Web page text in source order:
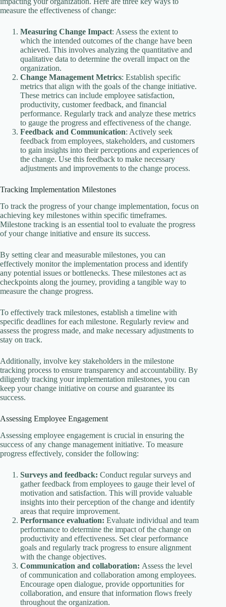
measure the effectiveness of change:
Measuring Change Impact: Assess the extent to
which the intended outcomes of the change have been
achieved. This involves analyzing the quantitative and
qualitative data to determine the overall impact on the
organization.
Change Management Metrics: Establish specific
metrics that align with the goals of the change initiative.
These metrics can include employee satisfaction,
productivity, customer feedback, and financial
performance. Regularly track and analyze these metrics
to gauge the progress and effectiveness of the change.
Feedback and Communication: Actively seek
feedback from employees, stakeholders, and customers
to gain insights into their perceptions and experiences of
the change. Use this feedback to make necessary
adjustments and improvements to the change process.
Tracking Implementation Milestones
To track the progress of your change implementation, focus on
achieving key milestones within specific timeframes.
Milestone tracking is an essential tool to evaluate the progress
of your change initiative and ensure its success.
By setting clear and measurable milestones, you can
effectively monitor the implementation process and identify
any potential issues or bottlenecks. These milestones act as
checkpoints along the journey, providing a tangible way to
measure the change progress.
To effectively track milestones, establish a timeline with
specific deadlines for each milestone. Regularly review and
assess the progress made, and make necessary adjustments to
stay on track.
Additionally, involve key stakeholders in the milestone
tracking process to ensure transparency and accountability. By
diligently tracking your implementation milestones, you can
keep your change initiative on course and guarantee its
success.
Assessing Employee Engagement
Assessing employee engagement is crucial in ensuring the
success of any change management initiative. To measure
progress effectively, consider the following:
Surveys and feedback: Conduct regular surveys and
gather feedback from employees to gauge their level of
motivation and satisfaction. This will provide valuable
insights into their perception of the change and identify
areas that require improvement.
Performance evaluation: Evaluate individual and team
performance to determine the impact of the change on
productivity and effectiveness. Set clear performance
goals and regularly track progress to ensure alignment
with the change objectives.
Communication and collaboration: Assess the level
of communication and collaboration among employees.
Encourage open dialogue, provide opportunities for
collaboration, and ensure that information flows freely
throughout the organization.